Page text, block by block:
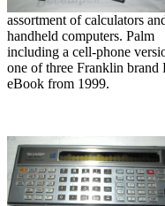
assortment of calculators
handheld computers. Palm
including a cell-phone
one of three Franklin brand
eBook from 1999.